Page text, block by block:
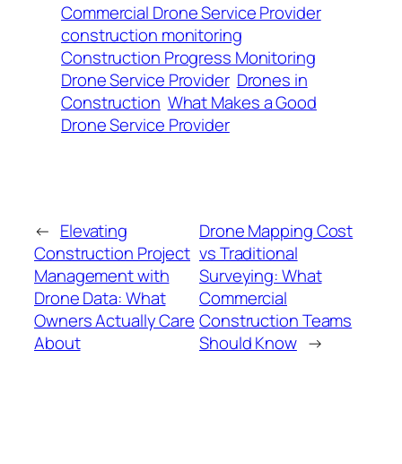
Commercial Drone Service Provider
construction monitoring
Construction Progress Monitoring
Drone Service Provider Drones in
Construction What Makes a Good
Drone Service Provider
← Elevating
Construction Project
Management with
Drone Data: What
Owners Actually Care
About
Drone Mapping Cost
vs Traditional
Surveying: What
Commercial
Construction Teams
Should Know →